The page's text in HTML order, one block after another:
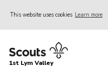
This website uses cookies Learn more
Home
1st Lym Valley